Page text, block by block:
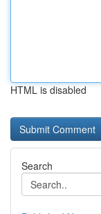
HTML is disabled
Search